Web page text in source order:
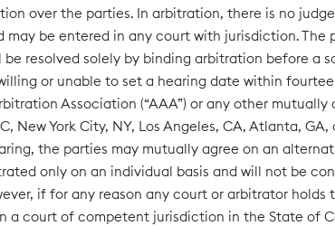
over the parties. In arbitration, there is no
be entered in any court with jurisdiction.
resolved solely by binding arbitration before a
or unable to set a hearing date within
Association (“AAA”) or any other
York City, NY, Los Angeles, CA, Atlanta,
the parties may mutually agree on an
only on an individual basis and will not be
if for any reason any court or arbitrator
court of competent jurisdiction in the State of